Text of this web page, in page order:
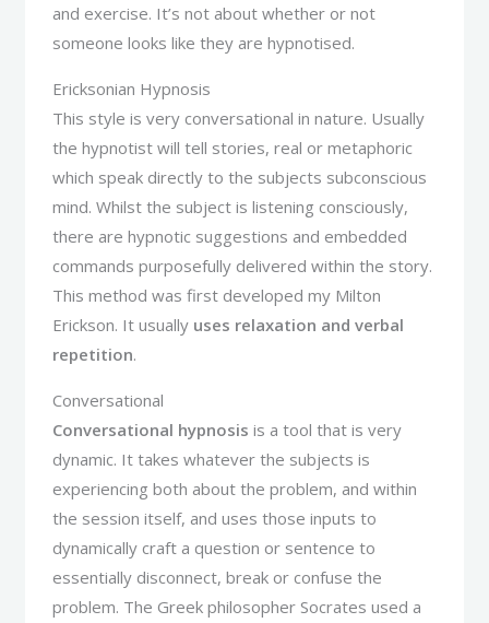
and exercise. It’s not about whether or not
someone looks like they are hypnotised.
Ericksonian Hypnosis
This style is very conversational in nature. Usually
the hypnotist will tell stories, real or metaphoric
which speak directly to the subjects subconscious
mind. Whilst the subject is listening consciously,
there are hypnotic suggestions and embedded
commands purposefully delivered within the story.
This method was first developed my Milton
Erickson. It usually uses relaxation and verbal
repetition.
Conversational
Conversational hypnosis is a tool that is very
dynamic. It takes whatever the subjects is
experiencing both about the problem, and within
the session itself, and uses those inputs to
dynamically craft a question or sentence to
essentially disconnect, break or confuse the
problem. The Greek philosopher Socrates used a